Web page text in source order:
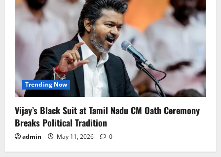
Trending Now
Vijay’s Black Suit at Tamil Nadu CM Oath Ceremony
Breaks Political Tradition
admin May 11, 2026 0